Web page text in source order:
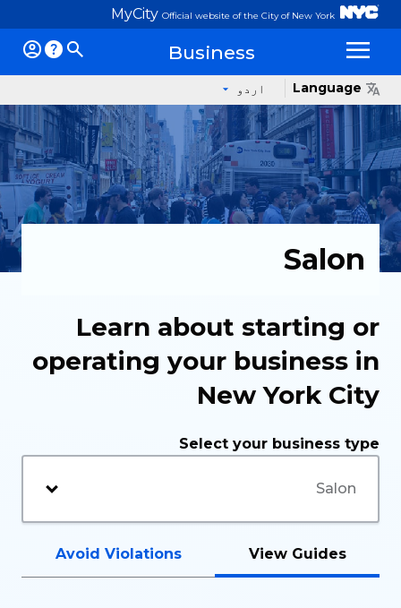
Official website of the City of New York
Business
Language اردو
Salon
Learn about starting or
operating your business in
New York City
Select your business type
View Guides
Avoid Violations